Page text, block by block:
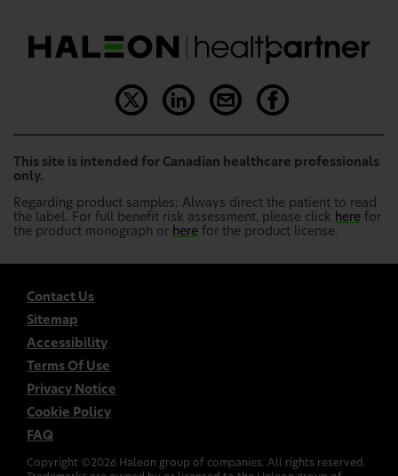
This site is intended for Canadian healthcare professionals
only.
Regarding product samples: Always direct the patient to read
the label. For full benefit risk assessment, please click here for
the product monograph or here for the product license.
Contact Us
Sitemap
Accessibility
Terms Of Use
Privacy Notice
Cookie Policy
FAQ
Copyright ©2026 Haleon group of companies. All rights reserved.